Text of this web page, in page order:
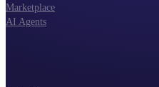
Marketplace
AI Agents